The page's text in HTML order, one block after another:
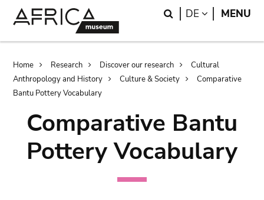
Search
DE LANGUAGE
MENU
Breadcrumb
Home Research Discover our research
Cultural
Anthropology and History
Culture & Society
Comparative
Bantu Pottery Vocabulary
Comparative Bantu
Pottery Vocabulary